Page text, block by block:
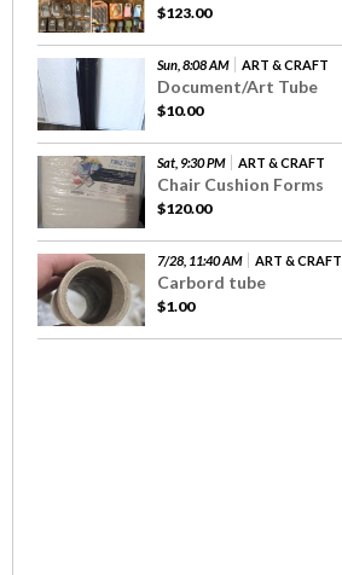
$123.00
Sun, 8:08 AM ART & CRAFT
Document/Art Tube
$10.00
Sat, 9:30 PM ART & CRAFT
Chair Cushion Forms
$120.00
7/28, 11:40 AM ART & CRAFT
Carbord tube
$1.00